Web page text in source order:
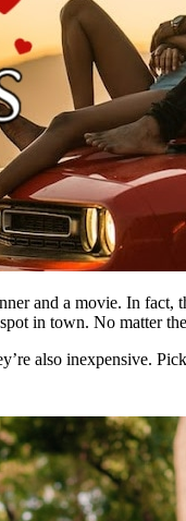
and a movie. In
in town. No matter
also inexpensive.